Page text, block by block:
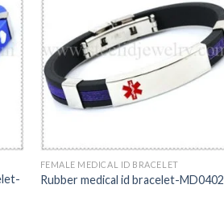
FEMALE MEDICAL ID BRACELET
Rubber medical id bracelet-MD0402